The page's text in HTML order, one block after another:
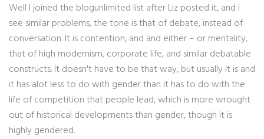
Well I joined the blogunlimited list after Liz posted it, and i
see similar problems, the tone is that of debate, instead of
conversation. It is contention, and and either – or mentality,
that of high modernism, corporate life, and similar debatable
constructs. It doesn't have to be that way, but usually it is and
it has alot less to do with gender than it has to do with the
life of competition that people lead, which is more wrought
out of historical developments than gender, though it is
highly gendered.